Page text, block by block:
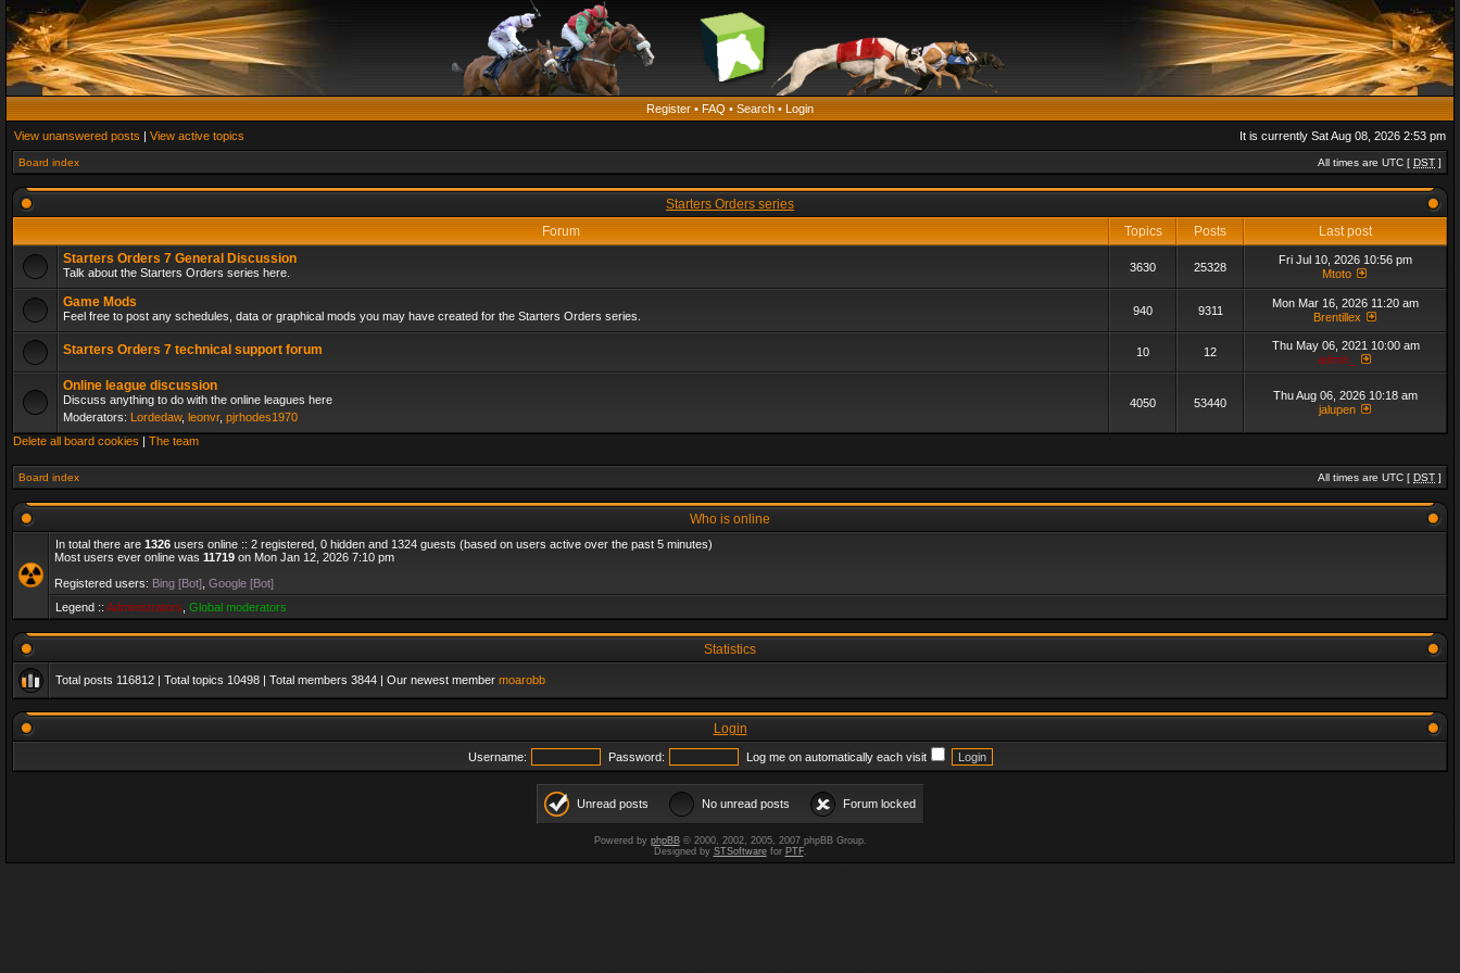
Register • FAQ • Search • Login
View unanswered posts | View active topics It is currently Sat Aug 08, 2026 2:53 pm
Board index All times are UTC [ DST ]
Starters Orders series
Forum
Topics Posts
Last post
Starters Orders 7 General Discussion
Talk about the Starters Orders series here. 3630 25328
Fri Jul 10, 2026 10:56 pm
Mtoto
Game Mods
Feel free to post any schedules, data or graphical mods you may have created for the Starters Orders series. 940 9311
Mon Mar 16, 2026 11:20 am
Brentillex
Starters Orders 7 technical support forum 10 12
Thu May 06, 2021 10:00 am
admin_
Online league discussion
Discuss anything to do with the online leagues here
Moderators: Lordedaw, leonvr, pjrhodes1970
4050 53440
Thu Aug 06, 2026 10:18 am
jalupen
Delete all board cookies | The team
Board index All times are UTC [ DST ]
Who is online
In total there are 1326 users online :: 2 registered, 0 hidden and 1324 guests (based on users active over the past 5 minutes)
Most users ever online was 11719 on Mon Jan 12, 2026 7:10 pm
Registered users: Bing [Bot] Google [Bot]
Legend :: Administrators Global moderators
Statistics
Total posts 116812 | Total topics 10498 | Total members 3844 | Our newest member moarobb
Login
Username: Password: Log me on automatically each visit
Unread posts No unread posts Forum locked
Powered by phpBB© 2000, 2002, 2005, 2007 phpBB Group.
Designed by STSoftwarefor PTF.